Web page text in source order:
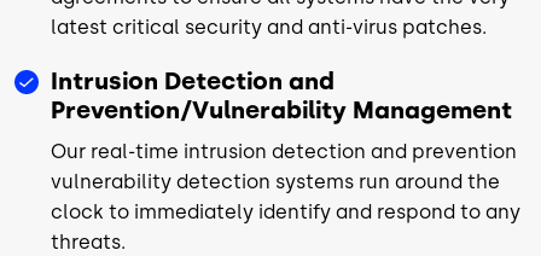
latest critical security and anti-virus patches.
Intrusion Detection and
Prevention/Vulnerability Management
Our real-time intrusion detection and prevention
vulnerability detection systems run around the
clock to immediately identify and respond to any
threats.